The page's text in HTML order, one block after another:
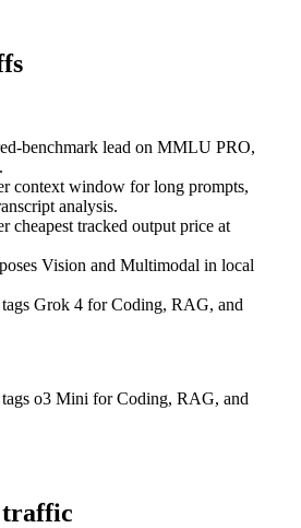
benchmark lead on MMLU PRO,
context window for long prompts,
analysis.
cheapest tracked output price at
Vision and Multimodal in local
Grok 4 for Coding, RAG, and
o3 Mini for Coding, RAG, and
traffic